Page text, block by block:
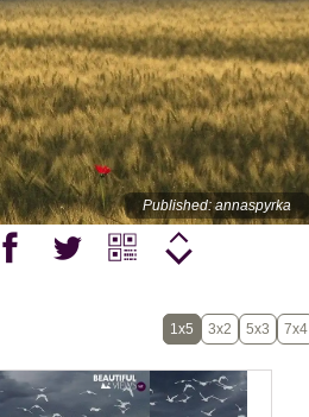
Published: annaspyrka
1x5 3x2 5x3 7x4